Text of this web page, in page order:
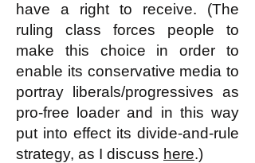
have a right to receive. (The
ruling class forces people to
make this choice in order to
enable its conservative media to
portray liberals/progressives as
pro-free loader and in this way
put into effect its divide-and-rule
strategy, as I discuss here.)